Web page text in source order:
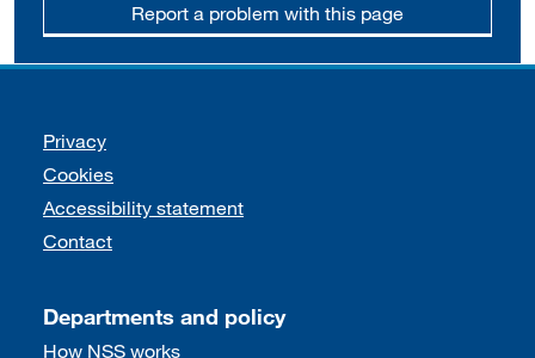
Report a problem with this page
Support links
Privacy
Cookies
Accessibility statement
Contact
Departments and policy
How NSS works